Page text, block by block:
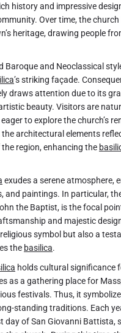
history and impressive
Over time, the church
heritage, drawing people
Baroque and Neoclassical
’s striking façade.
draws attention due to its
beauty. Visitors are
to explore the church’s
the architectural elements
region, enhancing the
exudes a serene atmosphere,
and paintings. In particular,
the Baptist, is the focal
and majestic
symbol but also a
the basilica.
holds cultural significance
as a gathering place for
festivals. Thus, it
standing traditions. Each
day of San Giovanni Battista,